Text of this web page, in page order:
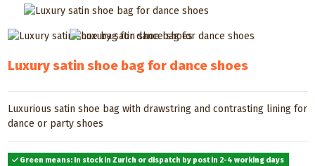
Luxury satin shoe bag for dance shoes
Luxurious satin shoe bag with drawstring and contrasting lining for
dance or party shoes
Green means: In stock in Zurich or dispatch by post in 2-4 working days